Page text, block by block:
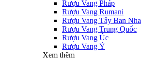
Rượu Vang Pháp
Rượu Vang Rumani
Rượu Vang Tây Ban Nha
Rượu Vang Trung Quốc
Rượu Vang Úc
Rượu Vang Ý
Xem thêm